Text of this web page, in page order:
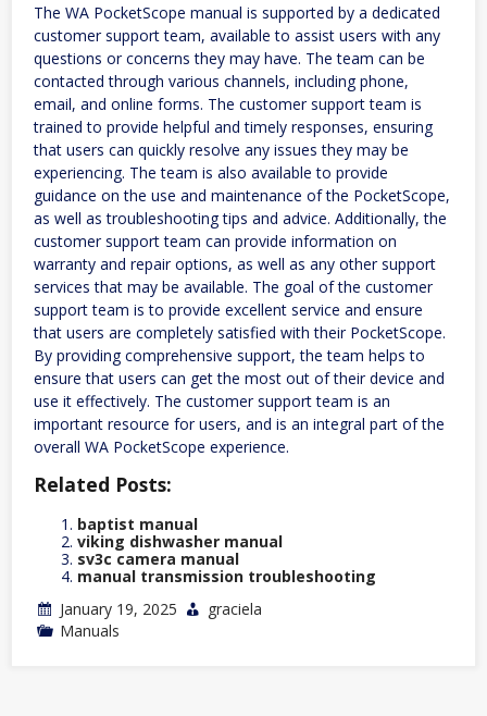
The WA PocketScope manual is supported by a dedicated
customer support team, available to assist users with any
questions or concerns they may have. The team can be
contacted through various channels, including phone,
email, and online forms. The customer support team is
trained to provide helpful and timely responses, ensuring
that users can quickly resolve any issues they may be
experiencing. The team is also available to provide
guidance on the use and maintenance of the PocketScope,
as well as troubleshooting tips and advice. Additionally, the
customer support team can provide information on
warranty and repair options, as well as any other support
services that may be available. The goal of the customer
support team is to provide excellent service and ensure
that users are completely satisfied with their PocketScope.
By providing comprehensive support, the team helps to
ensure that users can get the most out of their device and
use it effectively. The customer support team is an
important resource for users, and is an integral part of the
overall WA PocketScope experience.
Related Posts:
baptist manual
viking dishwasher manual
sv3c camera manual
manual transmission troubleshooting
January 19, 2025
graciela
Manuals